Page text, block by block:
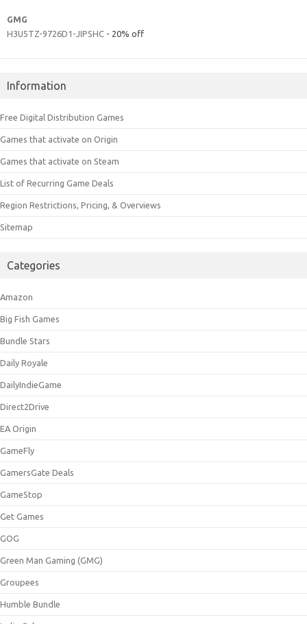
GMG
H3U5TZ-9726D1-JIPSHC - 20% off
Information
Free Digital Distribution Games
Games that activate on Origin
Games that activate on Steam
List of Recurring Game Deals
Region Restrictions, Pricing, & Overviews
Sitemap
Categories
Amazon
Big Fish Games
Bundle Stars
Daily Royale
DailyIndieGame
Direct2Drive
EA Origin
GameFly
GamersGate Deals
GameStop
Get Games
GOG
Green Man Gaming (GMG)
Groupees
Humble Bundle